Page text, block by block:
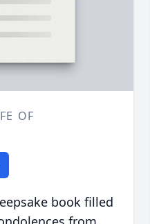
OF
book filled